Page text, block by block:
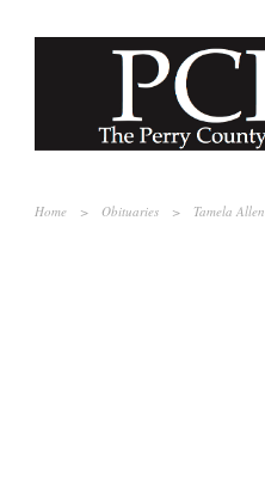
Home > Obituaries > Tamela Allen